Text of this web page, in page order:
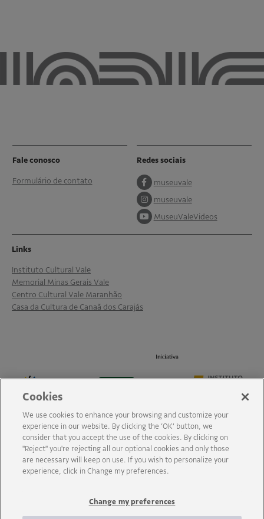
Fale conosco
Formulário de contato
Redes sociais
museuvale
museuvale
MuseuValeVideos
Links
Instituto Cultural Vale
Memorial Minas Gerais Vale
Centro Cultural Vale Maranhão
Casa da Cultura de Canaã dos Carajás
Cookies
We use cookies to enhance your browsing and customize your
experience in our website. By clicking the ‘OK’ button, we
consider that you accept the use of the cookies. By clicking on
"Reject" you're rejecting all our optional cookies and only those
are necessary will keep on use. If you wish to personalize your
experience, click in Change my preferences.
Change my preferences